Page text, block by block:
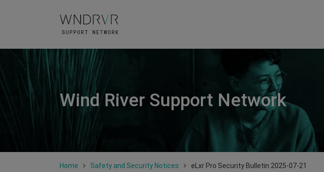
Wind River Support Network
Home Safety and Security Notices eLxr Pro Security Bulletin 2025-07-21